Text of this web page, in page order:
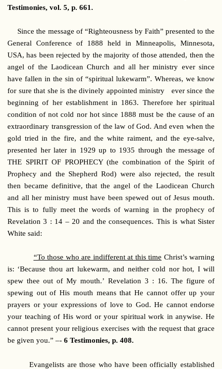
Testimonies, vol. 5, p. 661.
Since the message of “Righteousness by Faith” presented to the
General Conference of 1888 held in Minneapolis, Minnesota,
USA, has been rejected by the majority of those attended, then the
angel of the Laodicean Church and all her ministry ever since
have fallen in the sin of “spiritual lukewarm”. Whereas, we know
for sure that she is the divinely appointed ministry ever since the
beginning of her establishment in 1863. Therefore her spiritual
condition of not cold nor hot since 1888 must be the cause of an
extraordinary transgression of the law of God. And even when the
gold tried in the fire, and the white raiment, and the eye-salve,
presented her later in 1929 up to 1935 through the message of
THE SPIRIT OF PROPHECY (the combination of the Spirit of
Prophecy and the Shepherd Rod) were also rejected, the result
then became definitive, that the angel of the Laodicean Church
and all her ministry must have been spewed out of Jesus mouth.
This is to fully meet the words of warning in the prophecy of
Revelation 3 : 14 – 20 and the consequences. This is what Sister
White said:
“To those who are indifferent at this time Christ’s warning
is: ‘Because thou art lukewarm, and neither cold nor hot, I will
spew thee out of My mouth.’ Revelation 3 : 16. The figure of
spewing out of His mouth means that He cannot offer up your
prayers or your expressions of love to God. He cannot endorse
your teaching of His word or your spiritual work in anywise. He
cannot present your religious exercises with the request that grace
be given you.” –- 6 Testimonies, p. 408.
Evangelists are those who have been officially established